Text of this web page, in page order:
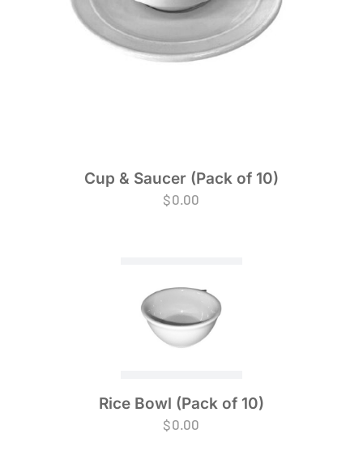
Cup & Saucer (Pack of 10)
$0.00
Rice Bowl (Pack of 10)
$0.00